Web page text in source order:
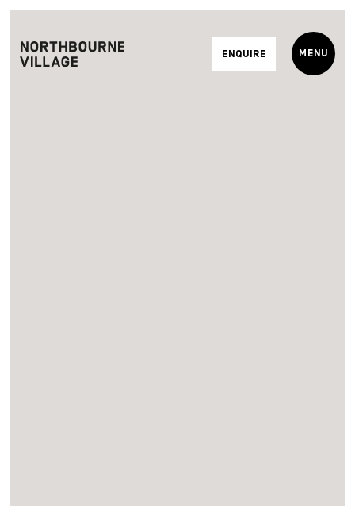
Enquire Menu